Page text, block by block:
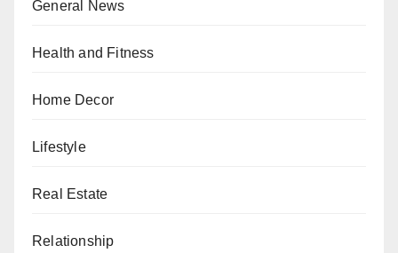
General News
Health and Fitness
Home Decor
Lifestyle
Real Estate
Relationship